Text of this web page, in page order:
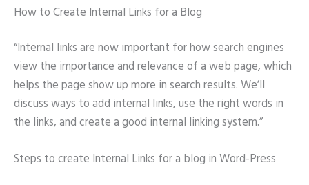
How to Create Internal Links for a Blog
“Internal links are now important for how search engines
view the importance and relevance of a web page, which
helps the page show up more in search results. We’ll
discuss ways to add internal links, use the right words in
the links, and create a good internal linking system.”
Steps to create Internal Links for a blog in Word-Press